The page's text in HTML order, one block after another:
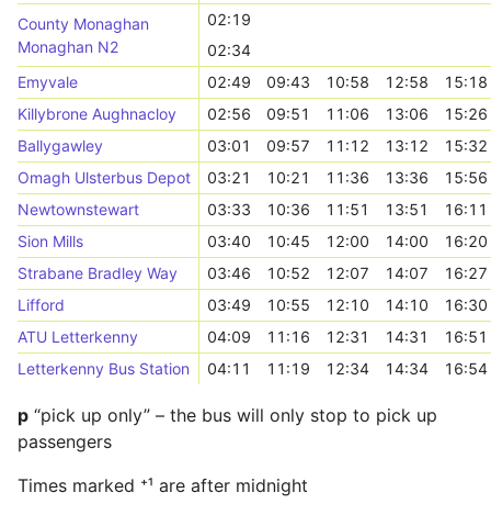
County Monaghan
Monaghan N2
02:19
02:34
Emyvale
02:49 09:43 10:58 12:58
15:18
Killybrone Aughnacloy
02:56 09:51 11:06 13:06
15:26
Ballygawley
03:01 09:57 11:12 13:12
15:32
Omagh Ulsterbus Depot
03:21 10:21 11:36 13:36
15:56
Newtownstewart
03:33 10:36 11:51 13:51
16:11
Sion Mills
03:40 10:45 12:00 14:00
16:20
Strabane Bradley Way
03:46 10:52 12:07 14:07
16:27
Lifford
03:49 10:55 12:10 14:10
16:30
ATU Letterkenny
04:09 11:16 12:31 14:31
16:51
Letterkenny Bus Station
04:11 11:19 12:34 14:34 16:54
p “pick up only” – the bus will only stop to pick up
passengers
Times marked ⁺¹ are after midnight